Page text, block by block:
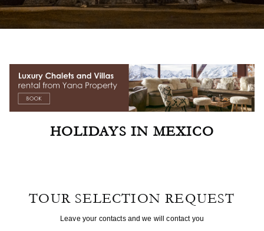
HOLIDAYS IN MEXICO
TOUR SELECTION REQUEST
Leave your contacts and we will contact you